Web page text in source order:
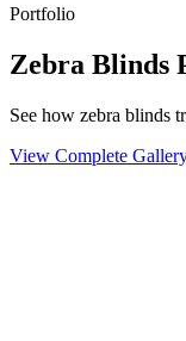
Portfolio
Zebra Blinds
See how zebra blinds
View Complete